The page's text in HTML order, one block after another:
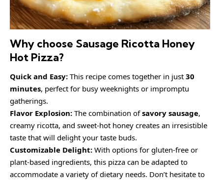
Why choose Sausage Ricotta Honey
Hot Pizza?
Quick and Easy: This recipe comes together in just 30
minutes, perfect for busy weeknights or impromptu
gatherings.
Flavor Explosion: The combination ofsavory sausage,
creamy ricotta, and sweet-hot honey creates an irresistible
taste that will delight your taste buds.
Customizable Delight: With options for gluten-free or
plant-based ingredients, this pizza can be adapted to
accommodate a variety of dietary needs. Don’t hesitate to